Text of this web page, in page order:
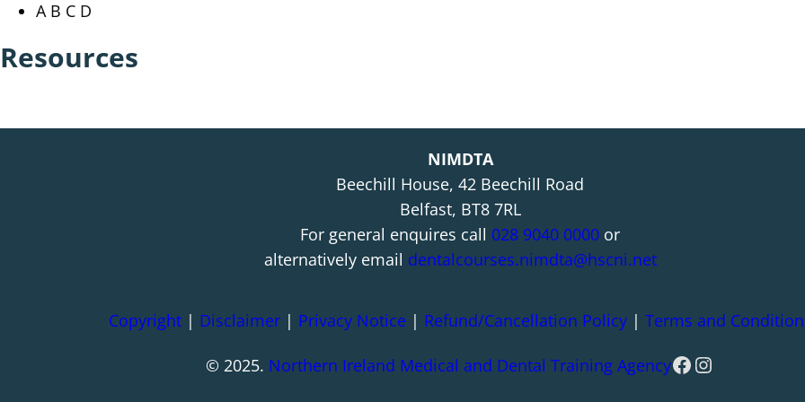
A B C D
Resources
NIMDTA
Beechill House, 42 Beechill Road
Belfast, BT8 7RL
For general enquires call 028 9040 0000 or
alternatively email dentalcourses.nimdta@hscni.net
Copyright| Disclaimer| Privacy Notice| Refund/Cancellation Policy| Terms and
© 2025. Northern Ireland Medical and Dental Training AgencyFacebook
Instagram